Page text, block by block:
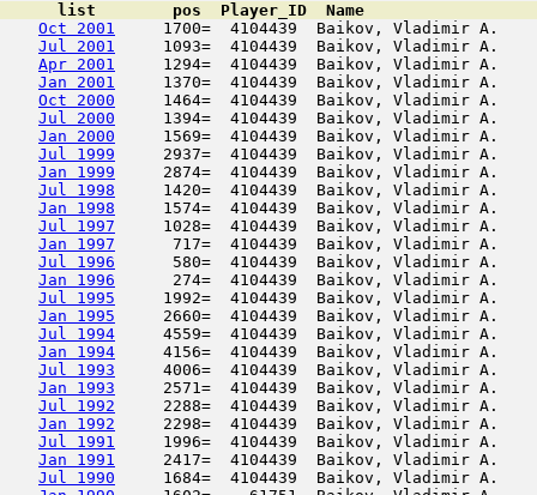
list        pos  Player_ID  Name
Oct 2001
1700=  4104439  Baikov, Vladimir A.
Jul 2001
1093=  4104439  Baikov, Vladimir A.
Apr 2001
1294=  4104439  Baikov, Vladimir A.
Jan 2001
1370=  4104439  Baikov, Vladimir A.
Oct 2000
1464=  4104439  Baikov, Vladimir A.
Jul 2000
1394=  4104439  Baikov, Vladimir A.
Jan 2000
1569=  4104439  Baikov, Vladimir A.
Jul 1999
2937=  4104439  Baikov, Vladimir A.
Jan 1999
2874=  4104439  Baikov, Vladimir A.
Jul 1998
1420=  4104439  Baikov, Vladimir A.
Jan 1998
1574=  4104439  Baikov, Vladimir A.
Jul 1997
1028=  4104439  Baikov, Vladimir A.
Jan 1997
717=  4104439  Baikov, Vladimir A.
Jul 1996
580=  4104439  Baikov, Vladimir A.
Jan 1996
274=  4104439  Baikov, Vladimir A.
Jul 1995
1992=  4104439  Baikov, Vladimir A.
Jan 1995
2660=  4104439  Baikov, Vladimir A.
Jul 1994
4559=  4104439  Baikov, Vladimir A.
Jan 1994
4156=  4104439  Baikov, Vladimir
Jul 1993
4006=  4104439  Baikov, Vladimir A.
Jan 1993
2571=  4104439  Baikov, Vladimir A.
Jul 1992
2288=  4104439  Baikov, Vladimir A.
Jan 1992
2298=  4104439  Baikov, Vladimir A.
Jul 1991
1996=  4104439  Baikov, Vladimir A.
Jan 1991
2417=  4104439  Baikov, Vladimir A.
Jul 1990
1684=  4104439  Baikov, Vladimir